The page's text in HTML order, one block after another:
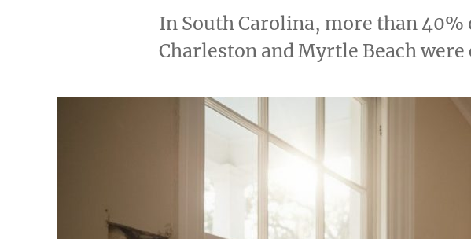
In South Carolina, more than
Charleston and Myrtle Beach